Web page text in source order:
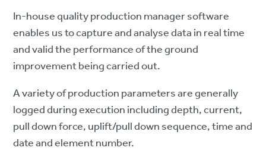
In-house quality production manager software
enables us to capture and analyse data in real time
and valid the performance of the ground
improvement being carried out.
A variety of production parameters are generally
logged during execution including depth, current,
pull down force, uplift/pull down sequence, time and
date and element number.